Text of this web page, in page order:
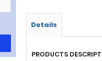
Details
PRODUCTS